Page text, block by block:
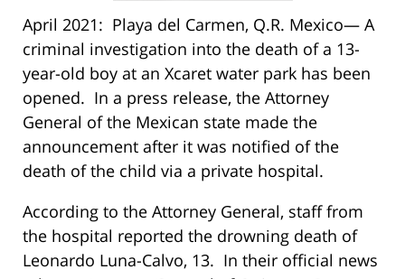
April 2021: Playa del Carmen, Q.R. Mexico— A
criminal investigation into the death of a 13-
year-old boy at an Xcaret water park has been
opened. In a press release, the Attorney
General of the Mexican state made the
announcement after it was notified of the
death of the child via a private hospital.
According to the Attorney General, staff from
the hospital reported the drowning death of
Leonardo Luna-Calvo, 13. In their official news